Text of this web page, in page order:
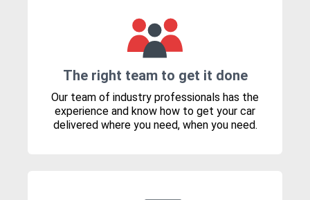
The right team to get it done
Our team of industry professionals has the
experience and know how to get your car
delivered where you need, when you need.